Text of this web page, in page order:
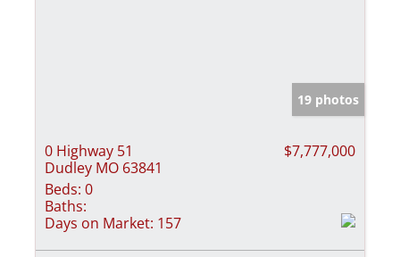
19 photos
0 Highway 51
Dudley MO 63841
$7,777,000
Beds: 0
Baths:
Days on Market: 157